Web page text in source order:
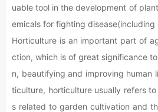
uable tool in the development of
emicals for fighting disease(including
Horticulture is an important part of
ction, which is of great significance
n, beautifying and improving human
ticulture, horticulture usually refers
s related to garden cultivation and